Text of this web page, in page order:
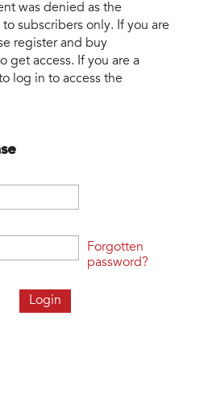
was denied as the
subscribers only. If you are
register and buy
get access. If you are a
log in to access the
Forgotten
password?